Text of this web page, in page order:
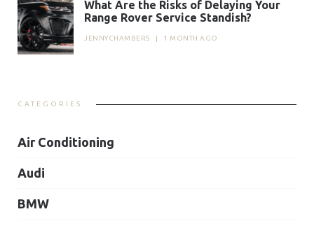
What Are the Risks of Delaying Your
Range Rover Service Standish?
JENNYCHAMBERS | 1 MONTH AGO
CATEGORIES
Air Conditioning
Audi
BMW